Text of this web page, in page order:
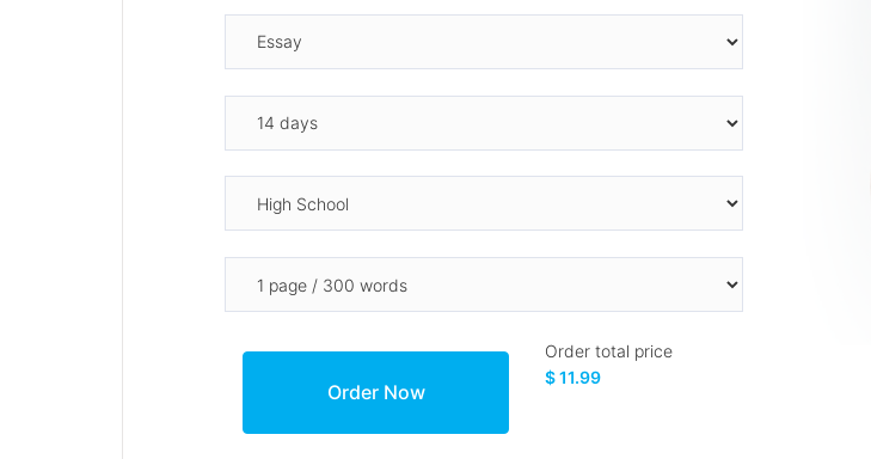
Order total price
$ 11.99